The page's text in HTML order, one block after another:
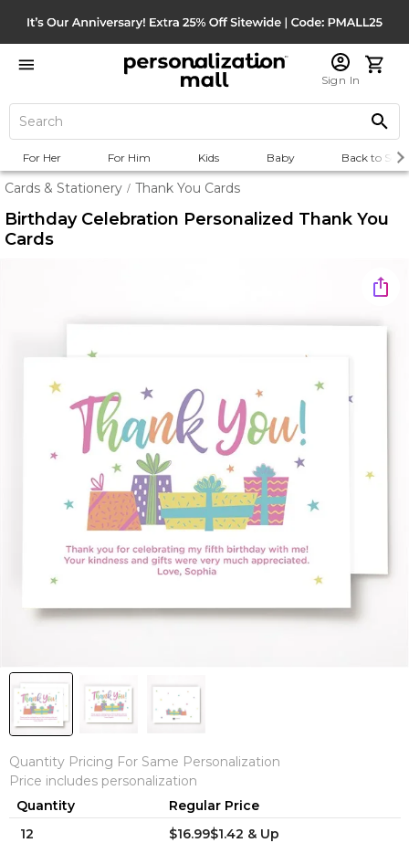
Sign In
For Her For Him Kids Baby Back to
Cards & Stationery / Thank You Cards
Birthday Celebration Personalized Thank You
Cards
Quantity Pricing For Same Personalization
Price includes personalization
Quantity
Regular Price
12
$16.99$1.42 & Up